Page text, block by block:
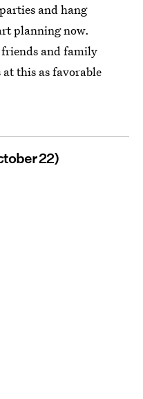
and hang
planning now.
friends and family
this as favorable
22)